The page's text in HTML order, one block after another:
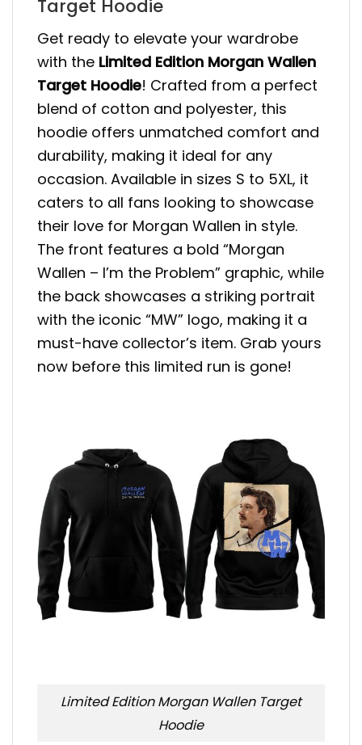
Target Hoodie
Get ready to elevate your wardrobe
with the Limited Edition Morgan Wallen
Target Hoodie! Crafted from a perfect
blend of cotton and polyester, this
hoodie offers unmatched comfort and
durability, making it ideal for any
occasion. Available in sizes S to 5XL, it
caters to all fans looking to showcase
their love for Morgan Wallen in style.
The front features a bold “Morgan
Wallen – I’m the Problem” graphic, while
the back showcases a striking portrait
with the iconic “MW” logo, making it a
must-have collector’s item. Grab yours
now before this limited run is gone!
Limited Edition Morgan Wallen Target
Hoodie